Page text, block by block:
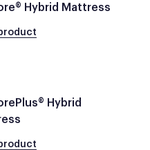
Hybrid Mattress
Hybrid